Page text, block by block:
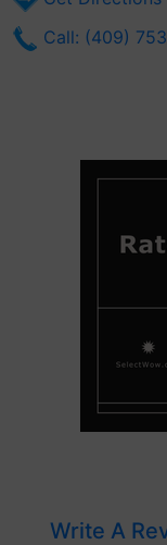
Call: (409)
Write A